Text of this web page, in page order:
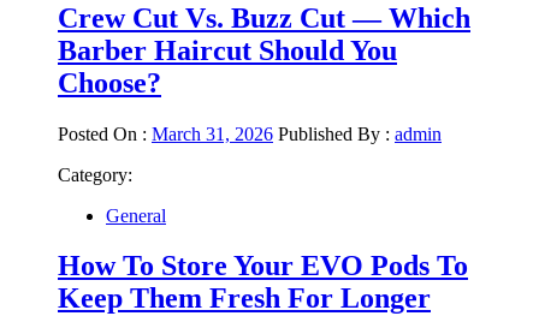
Crew Cut Vs. Buzz Cut — Which
Barber Haircut Should You
Choose?
Posted On : March 31, 2026 Published By : admin
Category:
General
How To Store Your EVO Pods To
Keep Them Fresh For Longer